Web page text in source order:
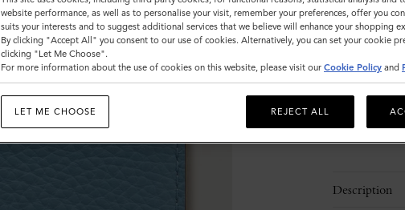
Sold out
Description
website performance, as well as to personalise your visit, remember your preferences, offer you
suits your interests and to suggest additional services that we believe will enhance your shopping
By clicking "Accept All" you consent to our use of cookies. Alternatively, you can set your cookie
clicking "Let Me Choose".
For more information about the use of cookies on this website, please visit our Cookie Policy and
LET ME CHOOSE REJECT ALL